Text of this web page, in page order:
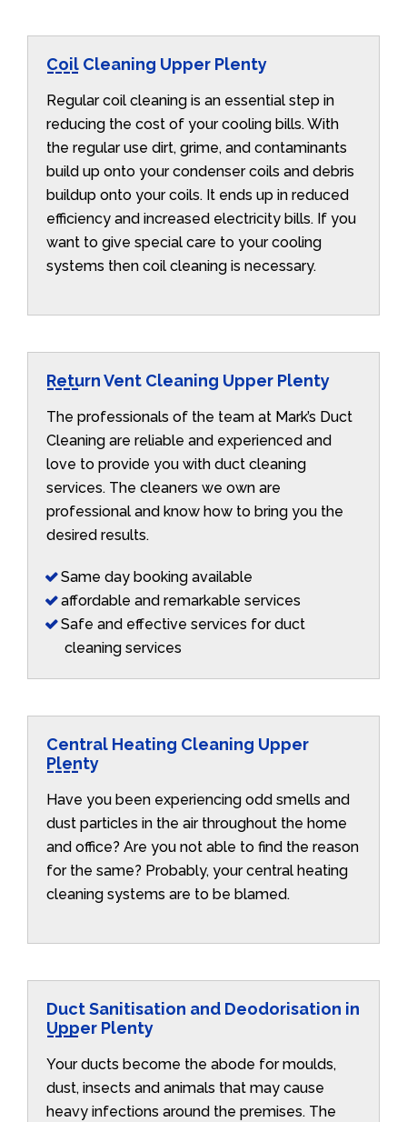
Coil Cleaning Upper Plenty
Regular coil cleaning is an essential step in
reducing the cost of your cooling bills. With
the regular use dirt, grime, and contaminants
build up onto your condenser coils and debris
buildup onto your coils. It ends up in reduced
efficiency and increased electricity bills. If you
want to give special care to your cooling
systems then coil cleaning is necessary.
Return Vent Cleaning Upper Plenty
The professionals of the team at Mark’s Duct
Cleaning are reliable and experienced and
love to provide you with duct cleaning
services. The cleaners we own are
professional and know how to bring you the
desired results.
Same day booking available
affordable and remarkable services
Safe and effective services for duct
cleaning services
Central Heating Cleaning Upper
Plenty
Have you been experiencing odd smells and
dust particles in the air throughout the home
and office? Are you not able to find the reason
for the same? Probably, your central heating
cleaning systems are to be blamed.
Duct Sanitisation and Deodorisation in
Upper Plenty
Your ducts become the abode for moulds,
dust, insects and animals that may cause
heavy infections around the premises. The